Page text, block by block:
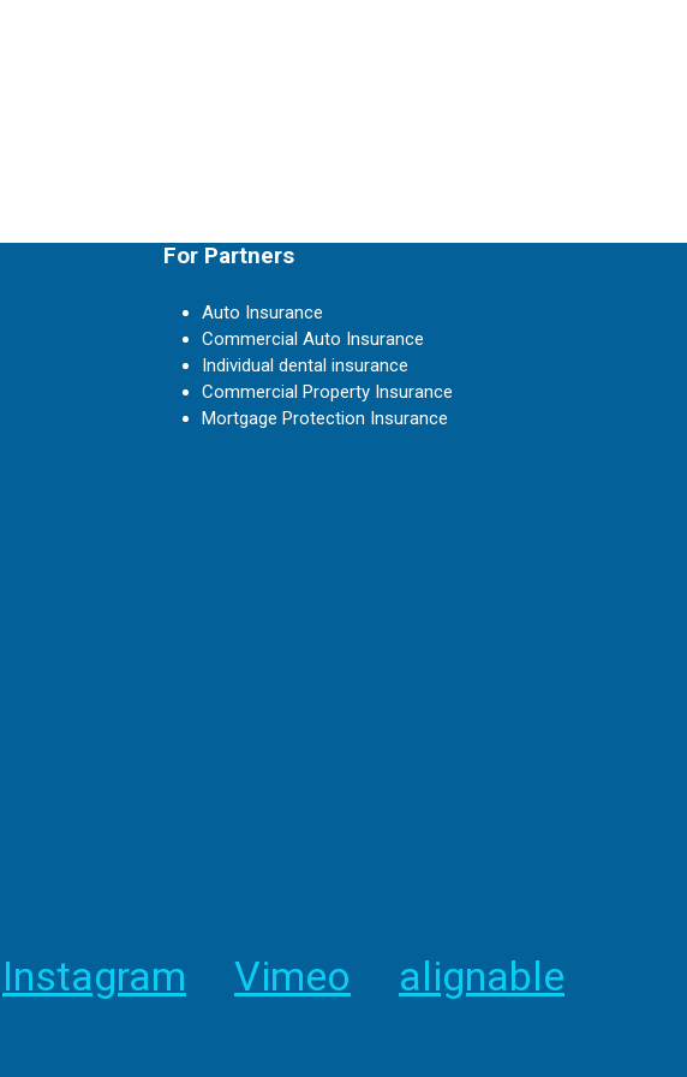
For Partners
Auto Insurance
Commercial Auto Insurance
Individual dental insurance
Commercial Property Insurance
Mortgage Protection Insurance
Instagram Vimeo alignable